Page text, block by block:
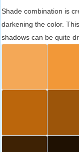
Shade combination is
darkening the color.
shadows can be quite